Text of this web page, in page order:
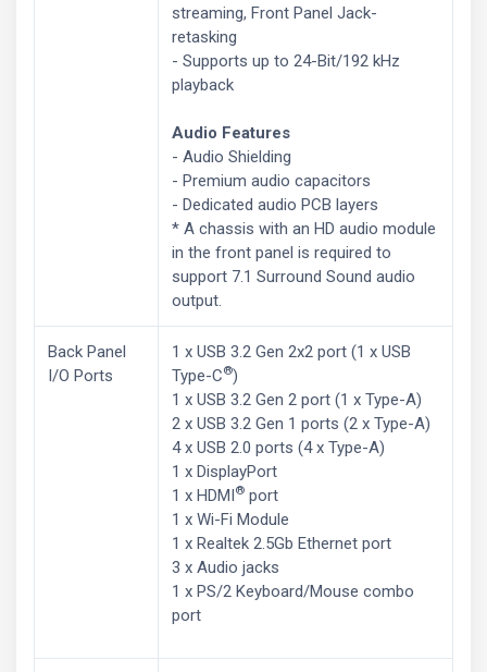
streaming, Front Panel Jack-
retasking
- Supports up to 24-Bit/192 kHz
playback
Audio Features
- Audio Shielding
- Premium audio capacitors
- Dedicated audio PCB layers
* A chassis with an HD audio module
in the front panel is required to
support 7.1 Surround Sound audio
output.
Back Panel
I/O Ports
1 x USB 3.2 Gen 2x2 port (1 x USB
Type-C®)
1 x USB 3.2 Gen 2 port (1 x Type-A)
2 x USB 3.2 Gen 1 ports (2 x Type-A)
4 x USB 2.0 ports (4 x Type-A)
1 x DisplayPort
1 x HDMI® port
1 x Wi-Fi Module
1 x Realtek 2.5Gb Ethernet port
3 x Audio jacks
1 x PS/2 Keyboard/Mouse combo
port